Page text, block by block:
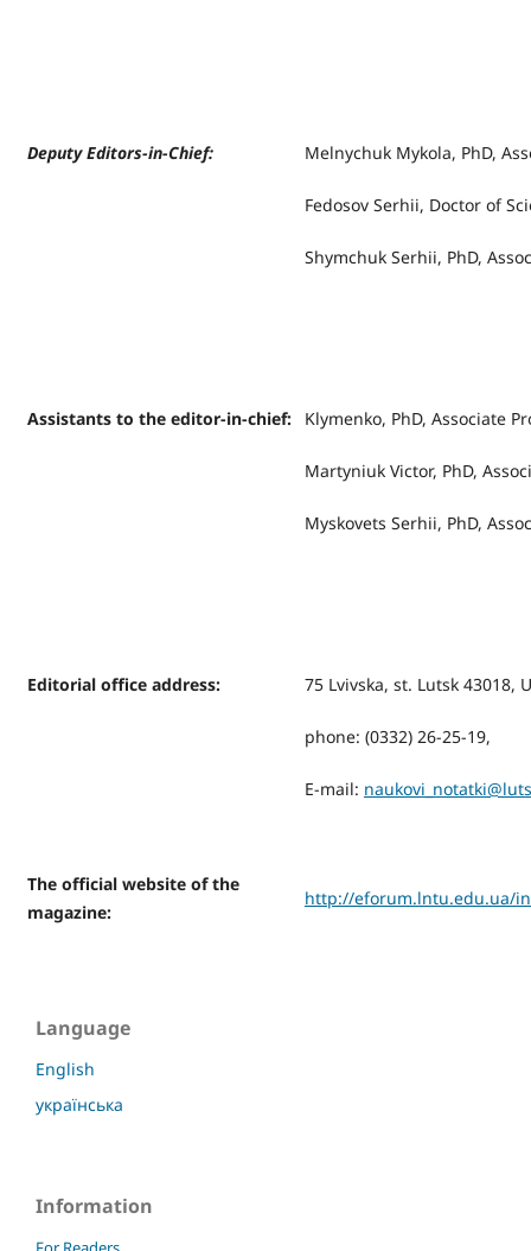
Deputy Editors-in-Chief: Melnychuk Mykola, PhD,
Fedosov Serhii, Doctor of
Shymchuk Serhii, PhD,
Assistants to the editor-in-chief: Klymenko, PhD, Associate
Martyniuk Victor, PhD,
Myskovets Serhiі, PhD,
Editorial office address: 75 Lvivska, st. Lutsk 43018,
phone: (0332) 26-25-19,
Е-mail:
The official website of the
magazine:
http://eforum.lntu.edu.ua/
Language
English
українська
Information